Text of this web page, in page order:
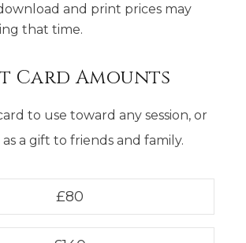
and print prices may
that time.
Card Amounts
to use toward any session, or
a gift to friends and family.
£80